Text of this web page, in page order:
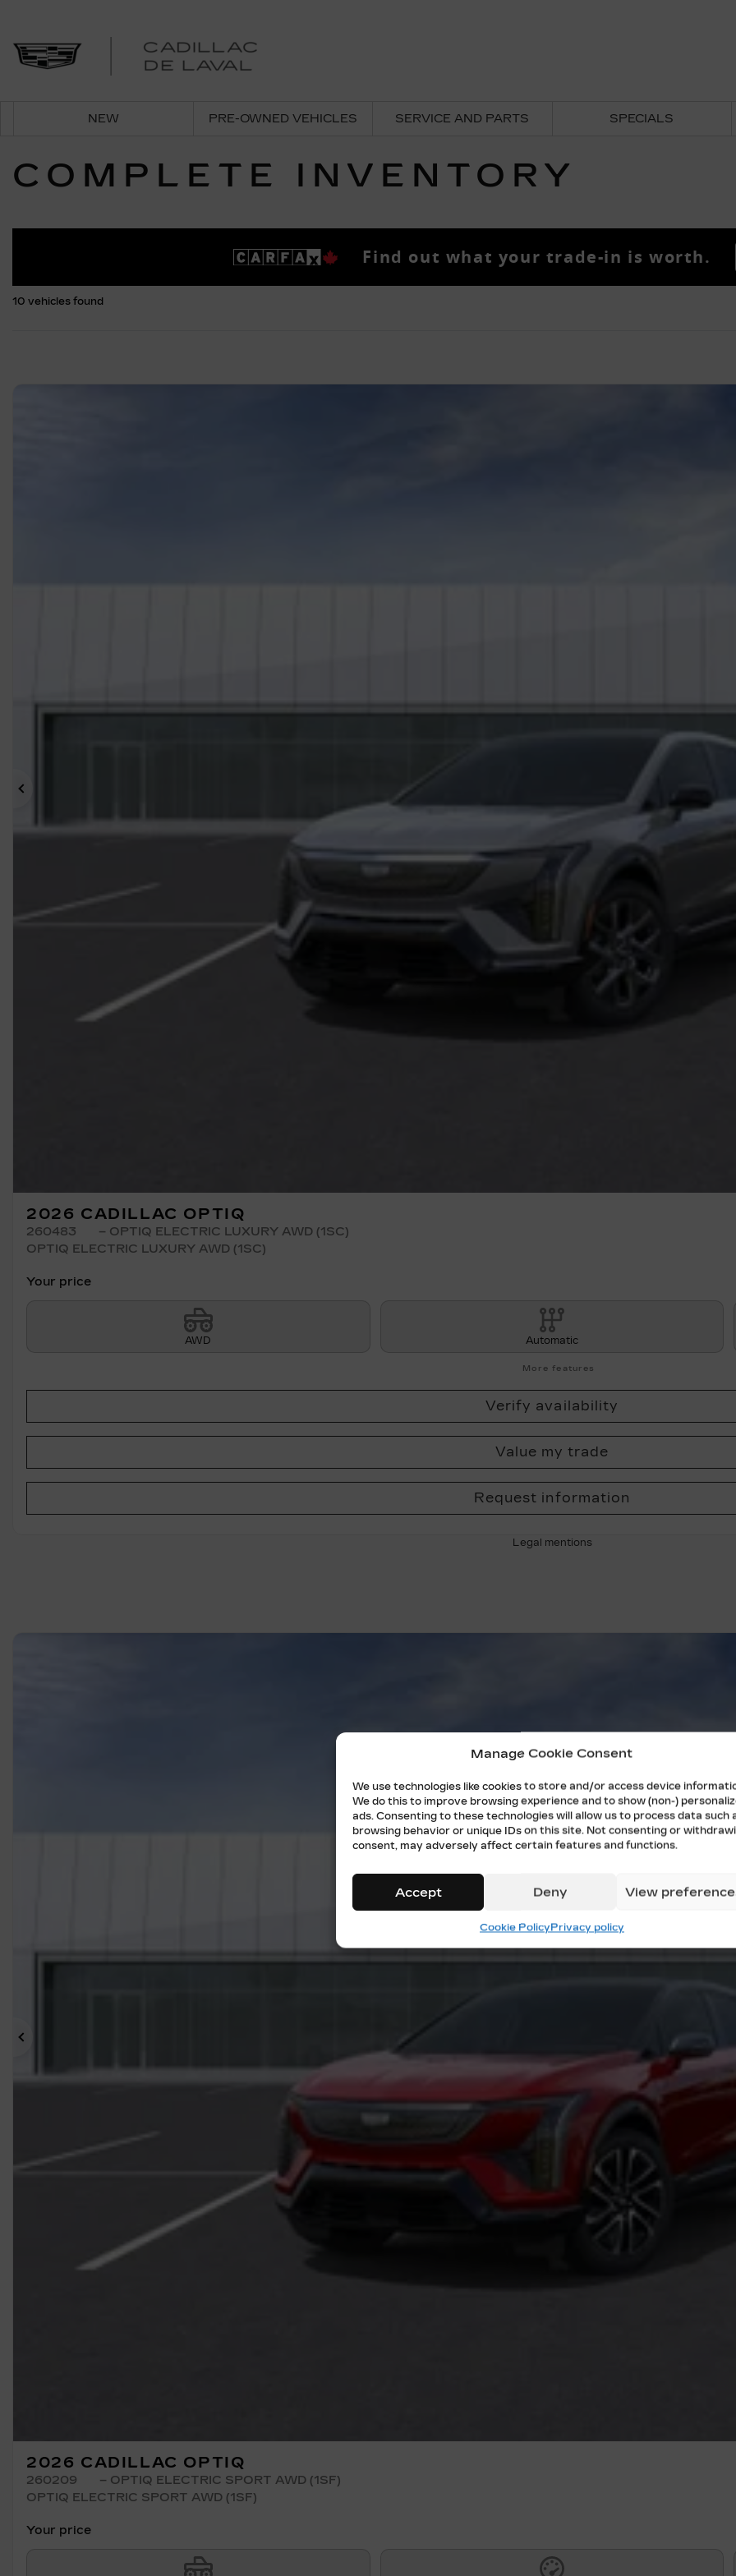
Manage Cookie Consent
We use technologies like cookies to store and/or access device
We do this to improve browsing experience and to show (non-)
ads. Consenting to these technologies will allow us to process data such
browsing behavior or unique IDs on this site. Not consenting or
consent, may adversely affect certain features and functions.
Accept Deny View
Cookie PolicyPrivacy policy
NEW PRE-OWNED VEHICLES SERVICE AND PARTS SPECIALS
COMPLETE INVENTORY
Find out what your trade-in is worth.
10 vehicles found
2026 CADILLAC OPTIQ
260483
– OPTIQ ELECTRIC LUXURY AWD (1SC)
OPTIQ ELECTRIC LUXURY AWD (1SC)
Your price
AWD Automatic
More features
Verify availability
Value my trade
Request information
Legal mentions
2026 CADILLAC OPTIQ
260209
– OPTIQ ELECTRIC SPORT AWD (1SF)
OPTIQ ELECTRIC SPORT AWD (1SF)
Your price